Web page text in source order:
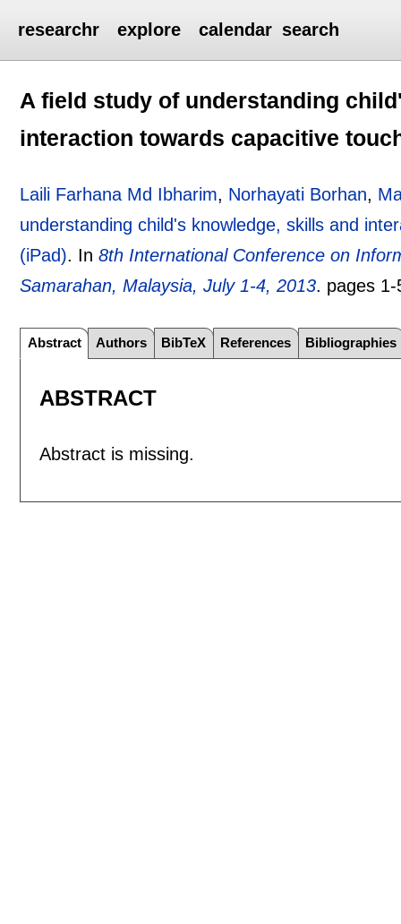
researchr explore calendar search
A field study of understanding
interaction towards capacitive
Laili Farhana Md Ibharim, Norhayati Borhan,
understanding child's knowledge, skills and
(iPad). In8th International Conference on
Samarahan, Malaysia, July 1-4, 2013. pages 1-
Abstract Authors BibTeX References Bibliographies
ABSTRACT
Abstract is missing.